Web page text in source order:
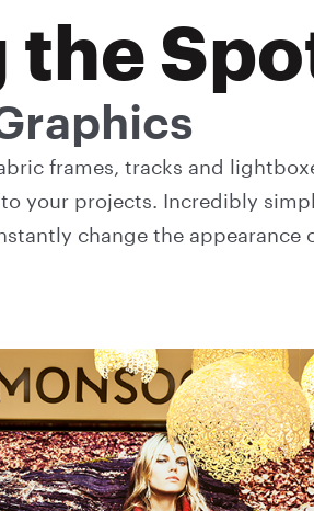
the
frames, tracks and
your projects. Incredibly
change the appearance